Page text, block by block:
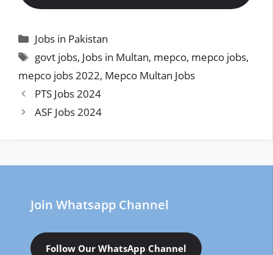
Categories
Jobs in Pakistan
Tags
govt jobs, Jobs in Multan, mepco, mepco jobs,
mepco jobs 2022, Mepco Multan Jobs
PTS Jobs 2024
ASF Jobs 2024
Join Whatsapp Channel
Follow Our WhatsApp Channel